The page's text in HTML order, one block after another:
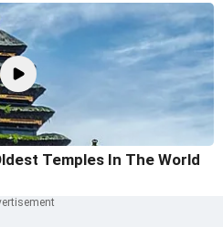
Temples In The World